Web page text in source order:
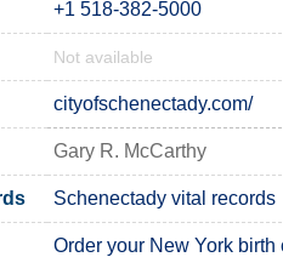
+1 518-382-5000
Not available
cityofschenectady.com/
Gary R. McCarthy
Schenectady vital records
Order your New York